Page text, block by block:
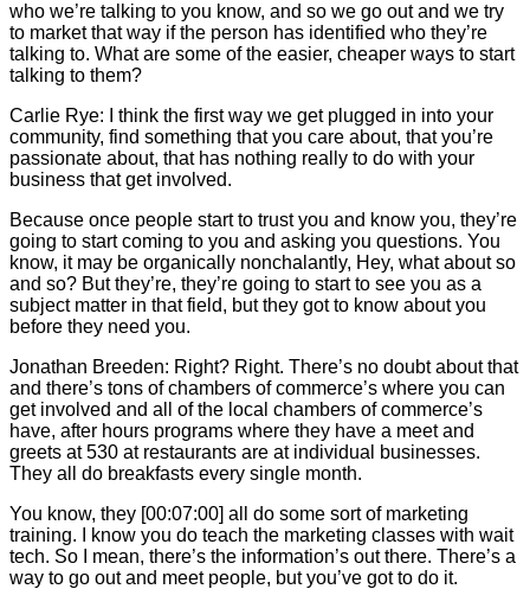
who we’re talking to you know, and so we go out and we try
to market that way if the person has identified who they’re
talking to. What are some of the easier, cheaper ways to start
talking to them?
Carlie Rye: I think the first way we get plugged in into your
community, find something that you care about, that you’re
passionate about, that has nothing really to do with your
business that get involved.
Because once people start to trust you and know you, they’re
going to start coming to you and asking you questions. You
know, it may be organically nonchalantly, Hey, what about so
and so? But they’re, they’re going to start to see you as a
subject matter in that field, but they got to know about you
before they need you.
Jonathan Breeden: Right? Right. There’s no doubt about that
and there’s tons of chambers of commerce’s where you can
get involved and all of the local chambers of commerce’s
have, after hours programs where they have a meet and
greets at 530 at restaurants are at individual businesses.
They all do breakfasts every single month.
You know, they [00:07:00] all do some sort of marketing
training. I know you do teach the marketing classes with wait
tech. So I mean, there’s the information’s out there. There’s a
way to go out and meet people, but you’ve got to do it.